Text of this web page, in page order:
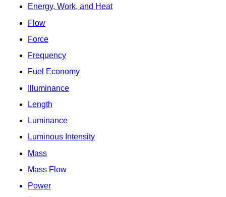
Energy, Work, and Heat
Flow
Force
Frequency
Fuel Economy
Illuminance
Length
Luminance
Luminous Intensity
Mass
Mass Flow
Power